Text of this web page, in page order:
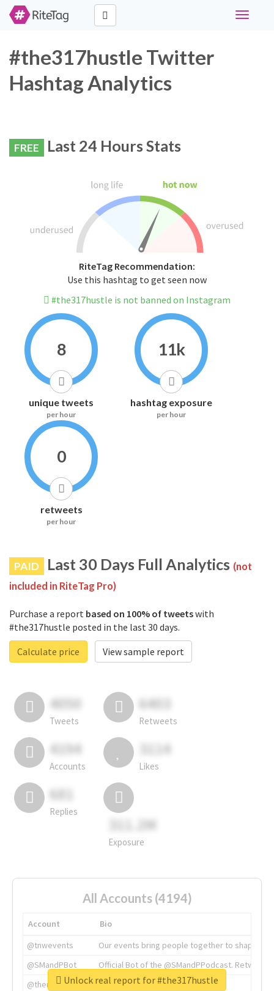
Toggle
#the317hustle Twitter
Hashtag Analytics
FREE Last 24 Hours Stats
RiteTag Recommendation:
Use this hashtag to get seen now
#the317hustle is not banned on Instagram
8
unique tweets
per hour
11k
hashtag exposure
per hour
0
retweets
per hour
PAID Last 30 Days Full Analytics (not
included in RiteTag Pro)
Purchase a report based on 100% of tweetswith
#the317hustle posted in the last 30 days.
Calculate price
View sample report
4050
Tweets
6403
Retweets
4194
Accounts
3114
Likes
681
Replies
311.2M
Exposure
All Accounts (4194)
Account
Bio
@tnwevents
Our events bring people together to shape the
@SMandPBot
Official Bot of the @SMandPPodcast.
@thenextweb
The heart of tech.
Unlock real report for #the317hustle